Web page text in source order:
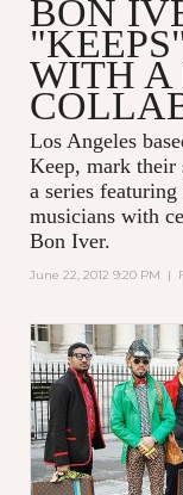
BON
WITH A
Los Angeles
Keep, mark their
a series
musicians with
Bon Iver.
June 22, 2012 9:20 PM |